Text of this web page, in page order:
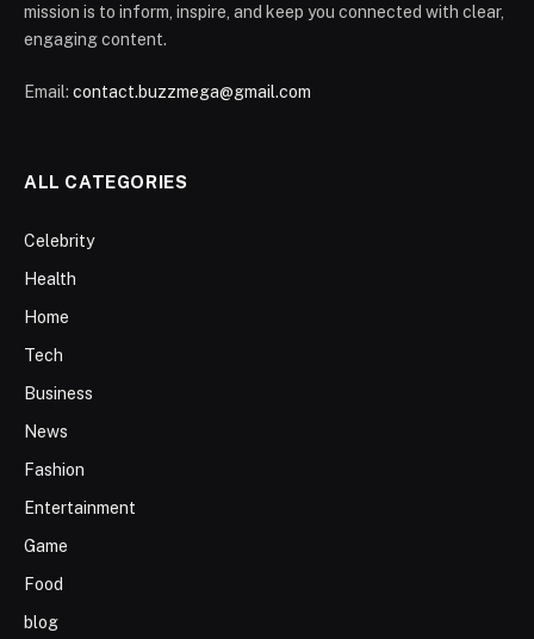
mission is to inform, inspire, and keep you connected with clear,
engaging content.
Email: contact.buzzmega@gmail.com
ALL CATEGORIES
Celebrity
Health
Home
Tech
Business
News
Fashion
Entertainment
Game
Food
blog